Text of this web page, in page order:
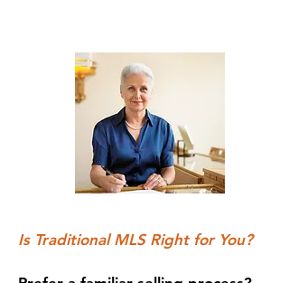
Is Traditional MLS Right for You?